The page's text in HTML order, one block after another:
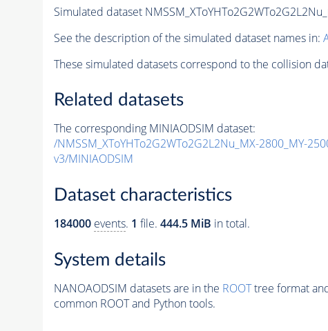
Simulated dataset
See the description of the simulated dataset names in:
These simulated datasets correspond to the collision
Related datasets
The corresponding MINIAODSIM dataset:
/NMSSM_XToYHTo2G2WTo2G2L2Nu_MX-2800_MY-
v3/MINIAODSIM
Dataset characteristics
184000 events. 1 file. 444.5 MiB in total.
System details
NANOAODSIM datasets are in the ROOTtree format
common ROOT and Python tools.